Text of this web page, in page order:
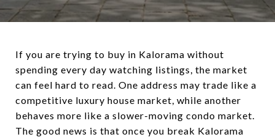
If you are trying to buy in Kalorama without
spending every day watching listings, the market
can feel hard to read. One address may trade like a
competitive luxury house market, while another
behaves more like a slower-moving condo market.
The good news is that once you break Kalorama